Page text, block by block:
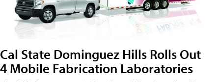
Cal State Dominguez Hills Rolls Out
4 Mobile Fabrication Laboratories